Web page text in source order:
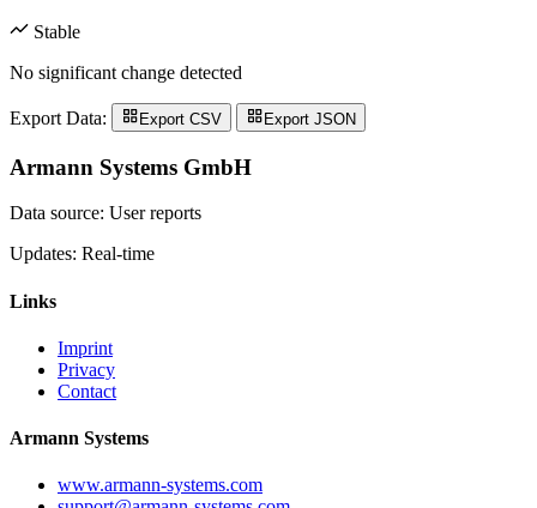
Stable
No significant change detected
Export Data: Export CSV Export JSON
Armann Systems GmbH
Data source: User reports
Updates: Real-time
Links
Imprint
Privacy
Contact
Armann Systems
www.armann-systems.com